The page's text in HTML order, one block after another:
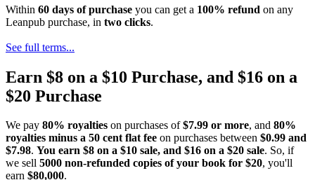
Within 60 days of purchase you can get a 100% refund on any
Leanpub purchase, in two clicks.
See full terms...
Earn $8 on a $10 Purchase, and $16 on a
$20 Purchase
We pay 80% royalties on purchases of$7.99 or more, and 80%
royalties minus a 50 cent flat fee on purchases between $0.99 and
$7.98. You earn $8 on a $10 sale, and $16 on a $20 sale. So, if
we sell 5000 non-refunded copies of your book for $20, you'll
earn $80,000.